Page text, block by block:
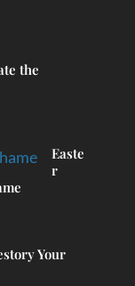
the
Easte
r
Your